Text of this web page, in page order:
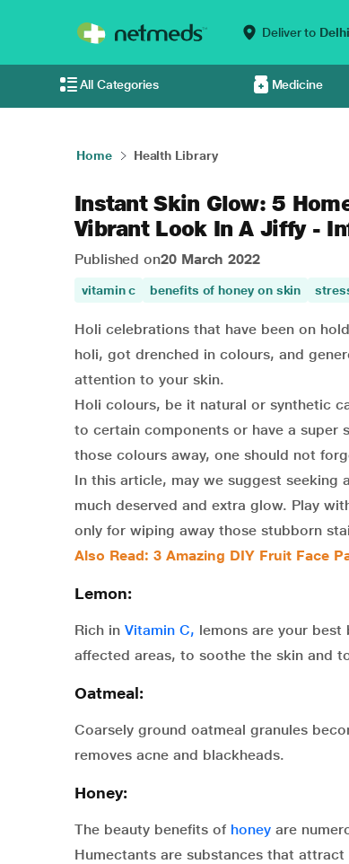
Deliver to
All Categories Medicine
Home Health Library
Instant Skin Glow: 5
Vibrant Look In A Jiffy -
Published on20 March 2022
vitamin c benefits of honey on skin
Holi celebrations that have been on
holi, got drenched in colours, and
attention to your skin.
Holi colours, be it natural or synthetic
to certain components or have a super
those colours away, one should not
In this article, may we suggest seeking
much deserved and extra glow. Play
only for wiping away those stubborn
Also Read: 3 Amazing DIY Fruit Face
Lemon:
Rich in Vitamin C, lemons are your
affected areas, to soothe the skin and
Oatmeal:
Coarsely ground oatmeal granules
removes acne and blackheads.
Honey:
The beauty benefits of honey are
Humectants are substances that